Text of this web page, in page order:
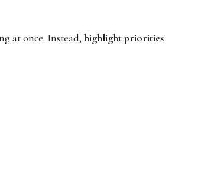
at once. Instead,highlight priorities